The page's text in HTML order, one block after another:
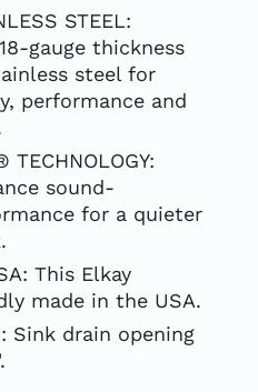
STEEL:
gauge thickness
steel for
performance and
TECHNOLOGY:
sound-
for a quieter
This Elkay
made in the USA.
Sink drain opening